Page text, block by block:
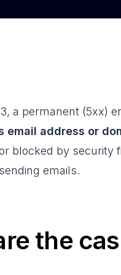
a permanent (5xx)
email address or
blocked by
emails.
the